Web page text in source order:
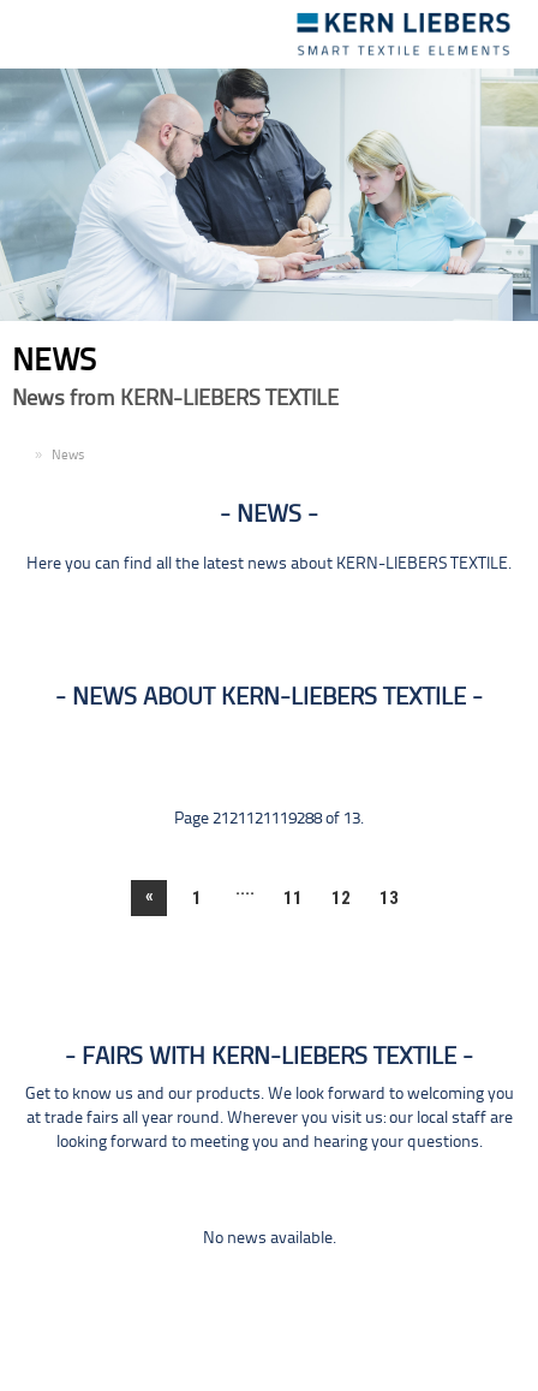
navigation
NEWS
News from KERN-LIEBERS TEXTILE
News
NEWS
Here you can find all the latest news about KERN-LIEBERS TEXTILE.
NEWS ABOUT KERN-LIEBERS TEXTILE
Page 2121121119288 of 13.
« 1 .... 11 12 13
FAIRS WITH KERN-LIEBERS TEXTILE
Get to know us and our products. We look forward to welcoming you
at trade fairs all year round. Wherever you visit us: our local staff are
looking forward to meeting you and hearing your questions.
No news available.